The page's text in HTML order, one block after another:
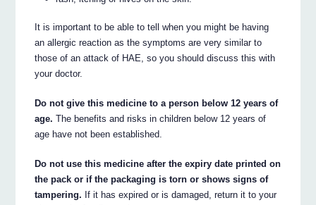
It is important to be able to tell when you might be having
an allergic reaction as the symptoms are very similar to
those of an attack of HAE, so you should discuss this with
your doctor.
Do not give this medicine to a person below 12 years of
age. The benefits and risks in children below 12 years of
age have not been established.
Do not use this medicine after the expiry date printed on
the pack or if the packaging is torn or shows signs of
tampering. If it has expired or is damaged, return it to your